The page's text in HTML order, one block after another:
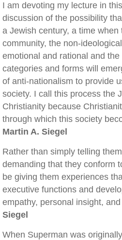
I am devoting my lecture in
discussion of the possibility
a Jewish century, a time when
community, the non-
emotional and rational and
categories and forms will
of anti-nationalism to provide
society. I call this process the
Christianity because
through which this society
Martin A. Siegel
Rather than simply telling
demanding that they conform
be giving them experiences
executive functions and
empathy, personal insight,
Siegel
When Superman was